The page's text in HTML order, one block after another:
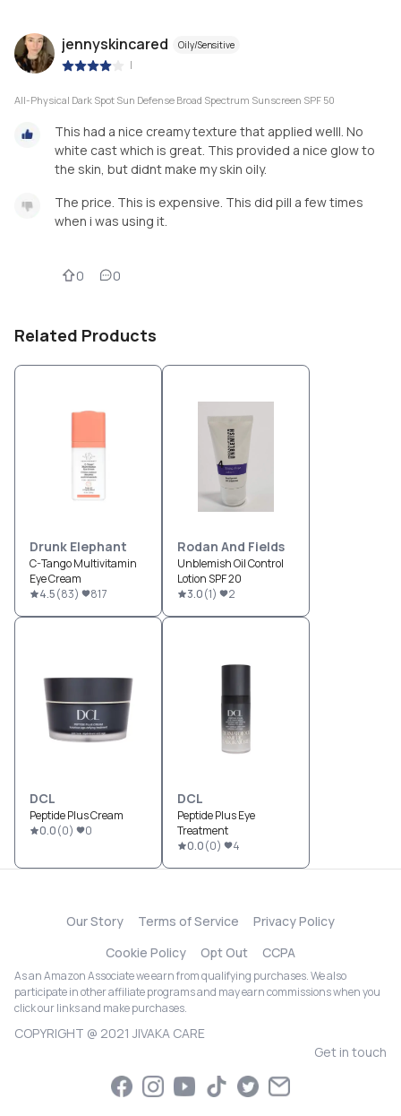
jennyskincared Oily/Sensitive
|
All-Physical Dark Spot Sun Defense Broad Spectrum Sunscreen SPF 50
This had a nice creamy texture that applied welll. No
white cast which is great. This provided a nice glow to
the skin, but didnt make my skin oily.
The price. This is expensive. This did pill a few times
when i was using it.
0 0
Related Products
Drunk Elephant
C-Tango Multivitamin
Eye Cream
4.5(83) 817
Rodan And Fields
Unblemish Oil Control
Lotion SPF 20
3.0(1) 2
DCL
Peptide Plus Cream
0.0(0) 0
DCL
Peptide Plus Eye
Treatment
0.0(0) 4
Our Story Terms of Service
Privacy Policy
Cookie Policy
Opt Out CCPA
As an Amazon Associate we earn from qualifying purchases. We also
participate in other affiliate programs and may earn commissions when you
click our links and make purchases.
COPYRIGHT @ 2021 JIVAKA CARE
Get in touch